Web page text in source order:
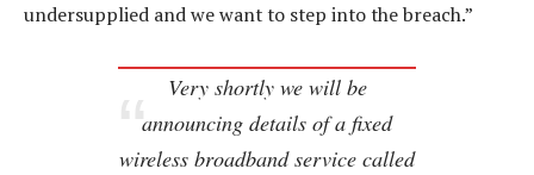
undersupplied and we want to step into the breach.”
Very shortly we will be
announcing details of a fixed
wireless broadband service called